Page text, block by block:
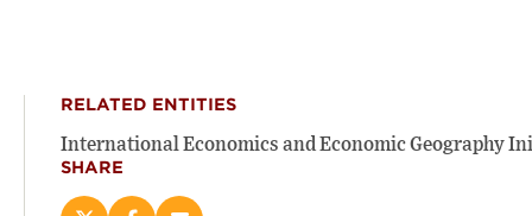
RELATED ENTITIES
International Economics and Economic Geography
SHARE